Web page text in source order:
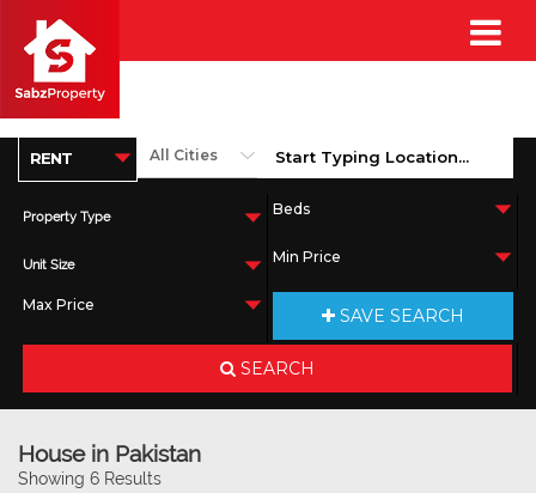
Property Type
Unit Size
SAVE SEARCH
SEARCH
House in Pakistan
Showing 6 Results